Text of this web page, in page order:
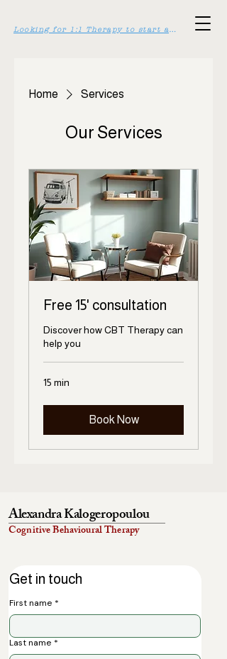
Looking for 1:1 Therapy to start asap? Click here >>
Home Services
Our Services
Free 15' consultation
Discover how CBT Therapy can
help you
15 min
Book Now
Alexandra Kalogeropoulou
Cognitive Behavioural Therapy
Get in touch
First name *
Last name *